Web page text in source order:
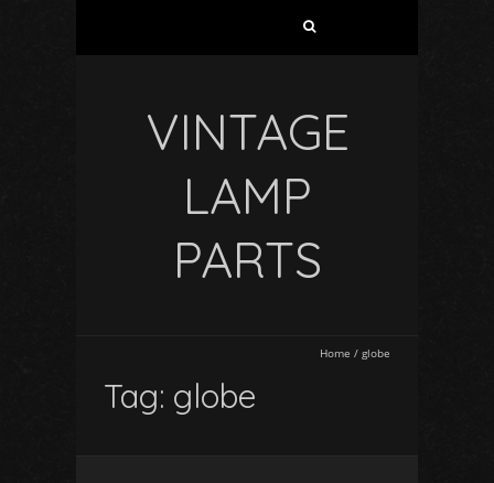
VINTAGE
LAMP
PARTS
Home / globe
Tag: globe